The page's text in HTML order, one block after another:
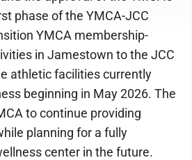
phase of the YMCA-JCC
YMCA membership-
in Jamestown to the JCC
athletic facilities currently
beginning in May 2026. The
to continue providing
planning for a fully
center in the future.